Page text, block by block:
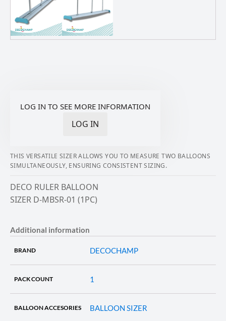
LOG IN TO SEE MORE INFORMATION
LOG IN
THIS VERSATILE SIZER ALLOWS YOU TO MEASURE TWO BALLOONS
SIMULTANEOUSLY, ENSURING CONSISTENT SIZING.
DECO RULER BALLOON
SIZER D-MBSR-01 (1PC)
Additional information
BRAND DECOCHAMP
PACK COUNT 1
BALLOON ACCESORIES BALLOON SIZER